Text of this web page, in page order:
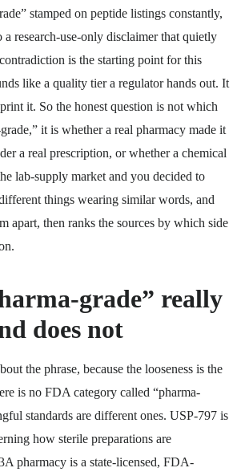
stamped on peptide listings constantly,
research-use-only disclaimer that quietly
is the starting point for this
like a quality tier a regulator hands out. It
it. So the honest question is not which
it is whether a real pharmacy made it
a real prescription, or whether a chemical
lab-supply market and you decided to
things wearing similar words, and
apart, then ranks the sources by which side
grade” really
does not
the phrase, because the looseness is the
is no FDA category called “pharma-
standards are different ones. USP-797 is
how sterile preparations are
pharmacy is a state-licensed, FDA-